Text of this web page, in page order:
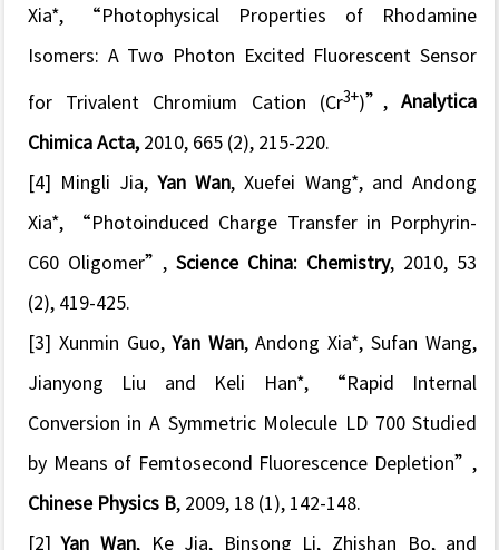
Xia*, “ Photophysical Properties of Rhodamine
Isomers: A Two Photon Excited Fluorescent Sensor
for Trivalent Chromium Cation (Cr3+)”,Analytica
Chimica Acta, 2010, 665 (2), 215-220.
[4] Mingli Jia,Yan Wan , Xuefei Wang*, and Andong
Xia*, “Photoinduced Charge Transfer in Porphyrin-
C60 Oligomer”, Science China: Chemistry, 2010, 53
(2), 419-425.
[3] Xunmin Guo,Yan Wan, Andong Xia*, Sufan Wang,
Jianyong Liu and Keli Han*, “ Rapid Internal
Conversion in A Symmetric Molecule LD 700 Studied
by Means of Femtosecond Fluorescence Depletion”,
Chinese Physics B, 2009, 18 (1), 142-148.
[2]Yan Wan , Ke Jia, Binsong Li, Zhishan Bo, and